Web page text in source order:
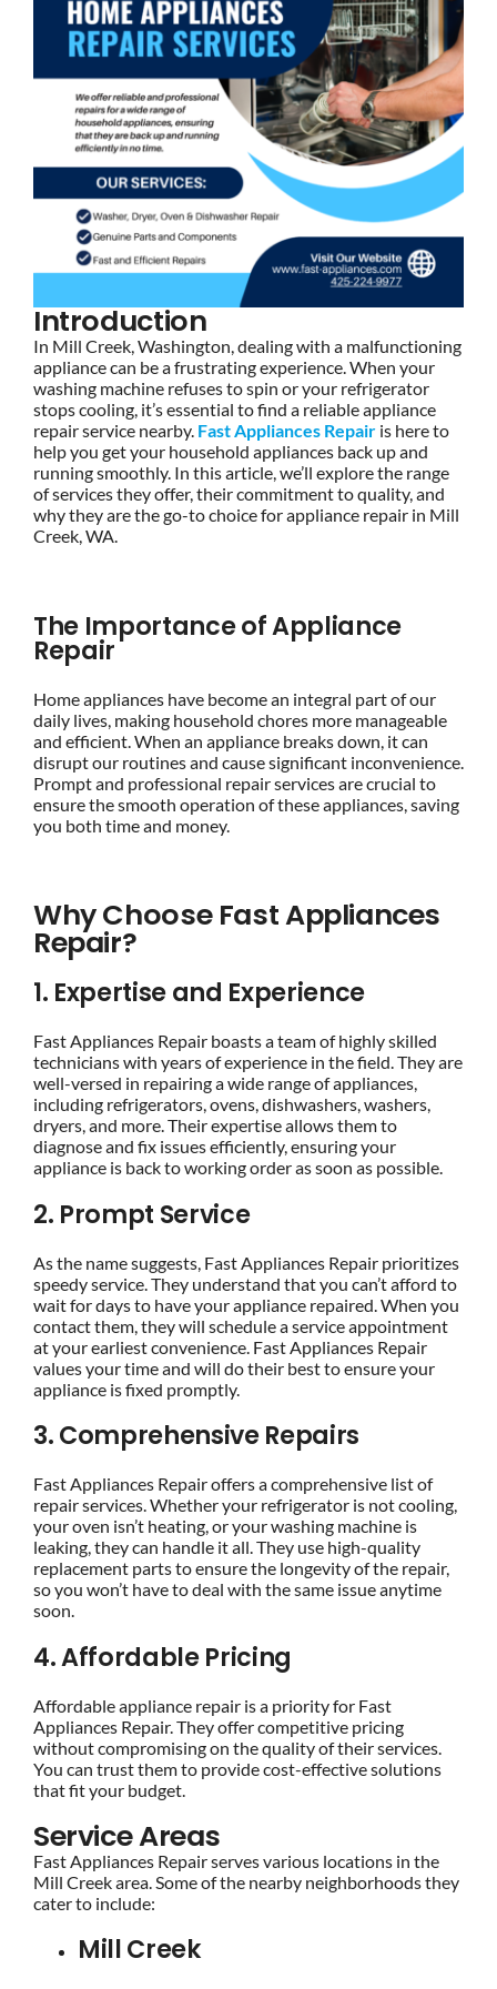
Introduction
In Mill Creek, Washington, dealing with a malfunctioning
appliance can be a frustrating experience. When your
washing machine refuses to spin or your refrigerator
stops cooling, it’s essential to find a reliable appliance
repair service nearby. Fast Appliances Repairis here to
help you get your household appliances back up and
running smoothly. In this article, we’ll explore the range
of services they offer, their commitment to quality, and
why they are the go-to choice for appliance repair in Mill
Creek, WA.
The Importance of Appliance
Repair
Home appliances have become an integral part of our
daily lives, making household chores more manageable
and efficient. When an appliance breaks down, it can
disrupt our routines and cause significant inconvenience.
Prompt and professional repair services are crucial to
ensure the smooth operation of these appliances, saving
you both time and money.
Why Choose Fast Appliances
Repair?
1. Expertise and Experience
Fast Appliances Repair boasts a team of highly skilled
technicians with years of experience in the field. They are
well-versed in repairing a wide range of appliances,
including refrigerators, ovens, dishwashers, washers,
dryers, and more. Their expertise allows them to
diagnose and fix issues efficiently, ensuring your
appliance is back to working order as soon as possible.
2. Prompt Service
As the name suggests, Fast Appliances Repair prioritizes
speedy service. They understand that you can’t afford to
wait for days to have your appliance repaired. When you
contact them, they will schedule a service appointment
at your earliest convenience. Fast Appliances Repair
values your time and will do their best to ensure your
appliance is fixed promptly.
3. Comprehensive Repairs
Fast Appliances Repair offers a comprehensive list of
repair services. Whether your refrigerator is not cooling,
your oven isn’t heating, or your washing machine is
leaking, they can handle it all. They use high-quality
replacement parts to ensure the longevity of the repair,
so you won’t have to deal with the same issue anytime
soon.
4. Affordable Pricing
Affordable appliance repair is a priority for Fast
Appliances Repair. They offer competitive pricing
without compromising on the quality of their services.
You can trust them to provide cost-effective solutions
that fit your budget.
Service Areas
Fast Appliances Repair serves various locations in the
Mill Creek area. Some of the nearby neighborhoods they
cater to include:
Mill Creek